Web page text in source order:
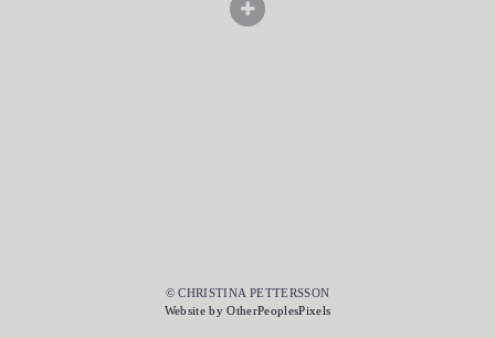
© CHRISTINA PETTERSSON
Website by OtherPeoplesPixels